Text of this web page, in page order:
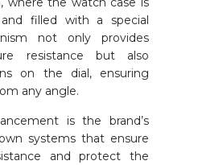
filled with a special
not only provides
resistance but also
on the dial, ensuring
any angle.
is the brand’s
systems that ensure
and protect the